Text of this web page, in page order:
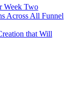
Week Two
Across All Funnel
that Will